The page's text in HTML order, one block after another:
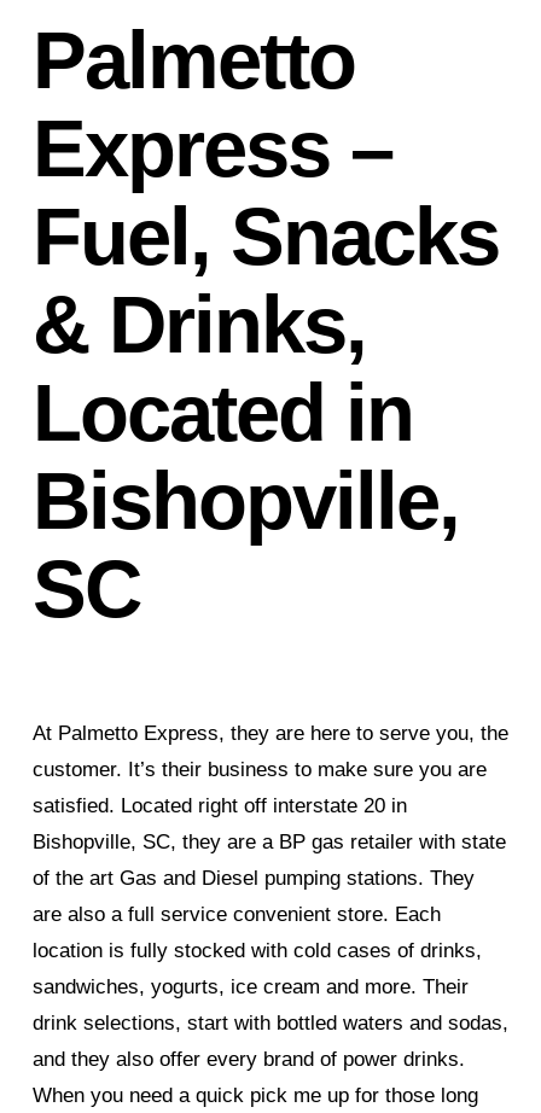
Palmetto
Express –
Fuel, Snacks
& Drinks,
Located in
Bishopville,
SC
At Palmetto Express, they are here to serve you, the
customer. It’s their business to make sure you are
satisfied. Located right off interstate 20 in
Bishopville, SC, they are a BP gas retailer with state
of the art Gas and Diesel pumping stations. They
are also a full service convenient store. Each
location is fully stocked with cold cases of drinks,
sandwiches, yogurts, ice cream and more. Their
drink selections, start with bottled waters and sodas,
and they also offer every brand of power drinks.
When you need a quick pick me up for those long